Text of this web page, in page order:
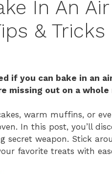
In An
& Tricks
if you can bake in an
missing out on a whole
warm muffins, or
In this post, you’ll
secret weapon. Stick
favorite treats with